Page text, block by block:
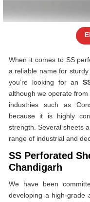
When it comes to SS
a reliable name for
you’re looking for an
although we operate
industries such as
because it is highly
strength. Several sheets
range of industrial and
SS Perforated
Chandigarh
We have been
developing a high-grade